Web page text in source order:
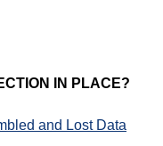
IN PLACE?
and Lost Data